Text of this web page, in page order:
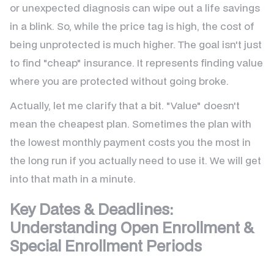
or unexpected diagnosis can wipe out a life savings
in a blink. So, while the price tag is high, the cost of
being unprotected is much higher. The goal isn't just
to find "cheap" insurance. It represents finding value
where you are protected without going broke.
Actually, let me clarify that a bit. "Value" doesn't
mean the cheapest plan. Sometimes the plan with
the lowest monthly payment costs you the most in
the long run if you actually need to use it. We will get
into that math in a minute.
Key Dates & Deadlines:
Understanding Open Enrollment &
Special Enrollment Periods